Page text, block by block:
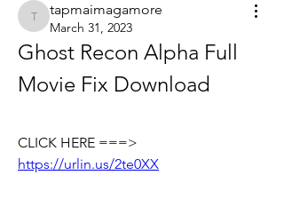
tapmaimagamore
tapmaimagamore
March 31, 2023
Ghost Recon Alpha Full
Movie Fix Download
https://urlin.us/2te0XX